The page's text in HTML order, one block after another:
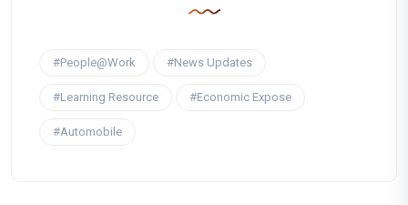
#People@Work #News Updates
#Learning Resource #Economic Expose
#Automobile